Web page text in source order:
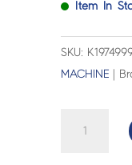
Item In
SKU:
MACHINE |